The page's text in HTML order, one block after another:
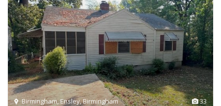
33
Birmingham,Ensley,Birmingham